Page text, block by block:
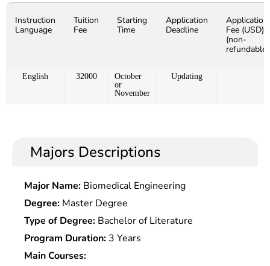
Instruction
Language
Tuition
Fee
Starting
Time
Application
Deadline
Application
Fee (USD)
(non-
refundable)
English 32000
October
or
November
Updating
Majors Descriptions
Major Name: Biomedical Engineering
Degree: Master Degree
Type of Degree: Bachelor of Literature
Program Duration: 3 Years
Main Courses: